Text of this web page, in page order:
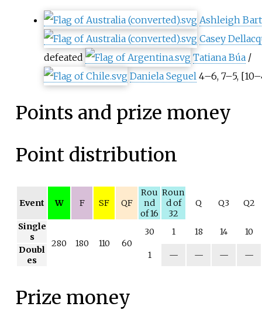
Ashleigh
Casey
defeated
Tatiana Búa/
Daniela Seguel4–6, 7–5,
Points and prize money
Point distribution
Event W F SF QF
Rou
nd
of 16
Roun
d of
32
Q Q3 Q2
Single
s
280 180 110 60
30 1 18 14
10
Doubl
es
1 — — — —
Prize money